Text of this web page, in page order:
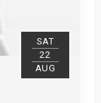
SAT
22
AUG